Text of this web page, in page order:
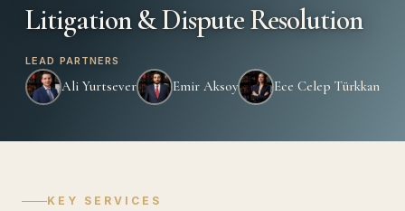
Litigation & Dispute Resolution
LEAD PARTNERS
Ali Yurtsever Emir Aksoy Ece Celep Türkkan
KEY SERVICES